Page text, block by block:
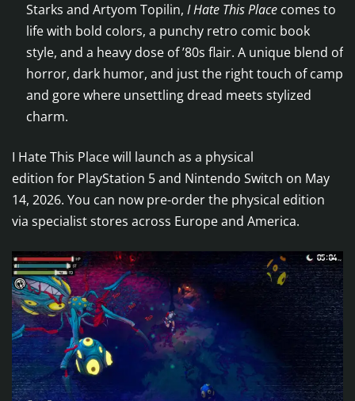
Starks and Artyom Topilin, I Hate This Place comes to
life with bold colors, a punchy retro comic book
style, and a heavy dose of ’80s flair. A unique blend of
horror, dark humor, and just the right touch of camp
and gore where unsettling dread meets stylized
charm.
I Hate This Place will launch as a physical
edition for PlayStation 5 and Nintendo Switch on May
14, 2026. You can now pre-order the physical edition
via specialist stores across Europe and America.